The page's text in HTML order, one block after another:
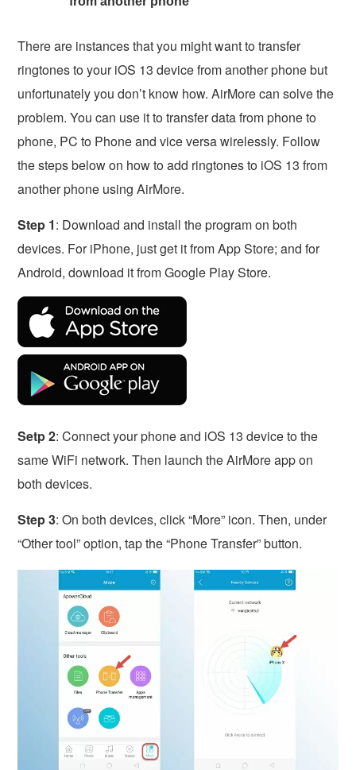
There are instances that you might want to transfer
ringtones to your iOS 13 device from another phone but
unfortunately you don’t know how. AirMore can solve the
problem. You can use it to transfer data from phone to
phone, PC to Phone and vice versa wirelessly. Follow
the steps below on how to add ringtones to iOS 13 from
another phone using AirMore.
Step 1: Download and install the program on both
devices. For iPhone, just get it from App Store; and for
Android, download it from Google Play Store.
Setp 2: Connect your phone and iOS 13 device to the
same WiFi network. Then launch the AirMore app on
both devices.
Step 3: On both devices, click “More” icon. Then, under
“Other tool” option, tap the “Phone Transfer” button.